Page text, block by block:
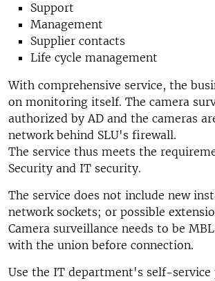
Support
Management
Supplier contacts
Life cycle management
With comprehensive service, the
on monitoring itself. The camera
authorized by AD and the cameras
network behind SLU's firewall.
The service thus meets the
Security and IT security.
The service does not include new
network sockets; or possible
Camera surveillance needs to be
with the union before connection.
Use the IT department's self-